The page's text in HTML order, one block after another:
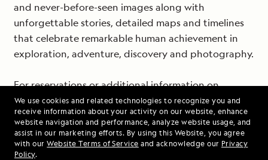
We use cookies and related technologies to recognize you and
receive information about your activity on our website, enhance
website navigation and performance, analyze website usage, and
assist in our marketing efforts. By using this Website, you agree
with ourWebsite Terms of Service and acknowledge our Privacy
Policy.
and never-before-seen images along with
unforgettable stories, detailed maps and timelines
that celebrate remarkable human achievement in
exploration, adventure, discovery and photography.
For reservations or additional information on
Lindblad Expeditions’ voyages to some of the most
beautiful and fascinating places on earth call 1-800-
EXPEDITION, visit www.expeditions.com or call your
travel agent.